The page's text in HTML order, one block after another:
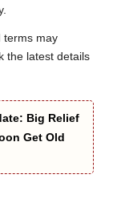
terms may
the latest details
Big Relief
Get Old